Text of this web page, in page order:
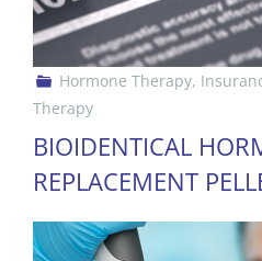
Hormone Therapy,
Therapy
BIOIDENTICAL
REPLACEMENT